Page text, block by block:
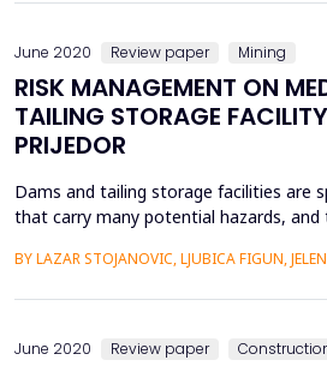
June 2020 Review paper Mining
RISK MANAGEMENT ON
TAILING STORAGE
PRIJEDOR
Dams and tailing storage facilities are
that carry many potential hazards, and
the Omarska Mine near Prijedor, on the
BY LAZAR STOJANOVIC, LJUBICA FIGUN,
June 2020 Review paper